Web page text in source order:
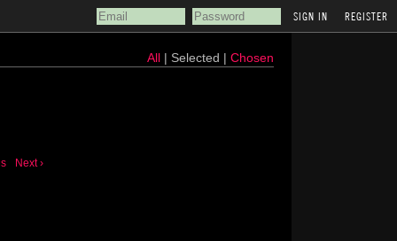
REGISTER
All| Selected | Chosen
Next ›